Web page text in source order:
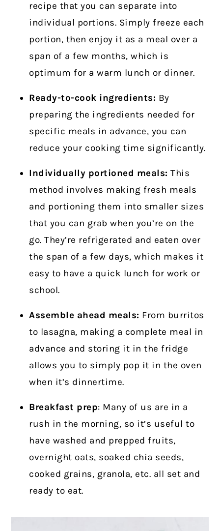
recipe that you can separate into
individual portions. Simply freeze each
portion, then enjoy it as a meal over a
span of a few months, which is
optimum for a warm lunch or dinner.
Ready-to-cook ingredients: By
preparing the ingredients needed for
specific meals in advance, you can
reduce your cooking time significantly.
Individually portioned meals: This
method involves making fresh meals
and portioning them into smaller sizes
that you can grab when you’re on the
go. They’re refrigerated and eaten over
the span of a few days, which makes it
easy to have a quick lunch for work or
school.
Assemble ahead meals: From burritos
to lasagna, making a complete meal in
advance and storing it in the fridge
allows you to simply pop it in the oven
when it’s dinnertime.
Breakfast prep: Many of us are in a
rush in the morning, so it’s useful to
have washed and prepped fruits,
overnight oats, soaked chia seeds,
cooked grains, granola, etc. all set and
ready to eat.